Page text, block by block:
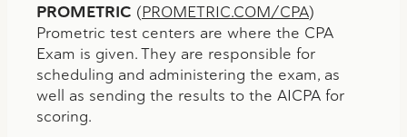
PROMETRIC (PROMETRIC.COM/CPA)
Prometric test centers are where the CPA
Exam is given. They are responsible for
scheduling and administering the exam, as
well as sending the results to the AICPA for
scoring.